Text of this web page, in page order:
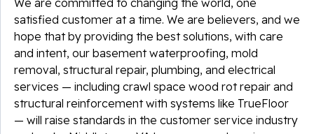
We are committed to changing the world, one
satisfied customer at a time. We are believers, and we
hope that by providing the best solutions, with care
and intent, our basement waterproofing, mold
removal, structural repair, plumbing, and electrical
services — including crawl space wood rot repair and
structural reinforcement with systems like TrueFloor
— will raise standards in the customer service industry